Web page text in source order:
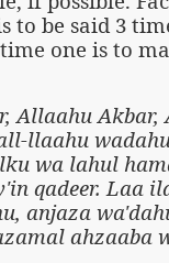
to be said 3
one is to
Allaahu Akbar,
llaahu
wa lahul
qadeer. Laa
anjaza
ahzaaba